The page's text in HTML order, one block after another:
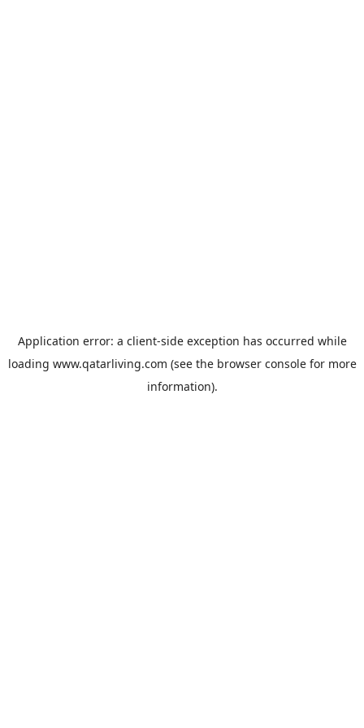
Application error: a client-side exception has occurred while
loading www.qatarliving.com (see the browser consolefor more
information).